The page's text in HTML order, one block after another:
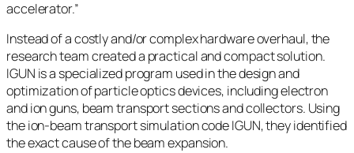
accelerator.”
Instead of a costly and/or complex hardware overhaul, the
research team created a practical and compact solution.
IGUN is a specialized program used in the design and
optimization of particle optics devices, including electron
and ion guns, beam transport sections and collectors. Using
the ion-beam transport simulation code IGUN, they identified
the exact cause of the beam expansion.